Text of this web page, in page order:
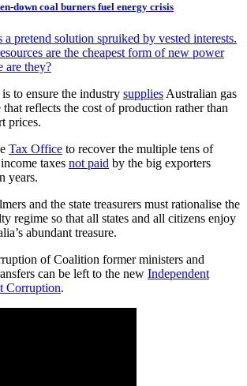
down coal burners fuel energy crisis
a pretend solution spruiked by vested interests.
are the cheapest form of new power
are they?
to ensure the industry supplies Australian gas
that reflects the cost of production rather than
prices.
Tax Office to recover the multiple tens of
taxes not paid by the big exporters
years.
and the state treasurers must rationalise the
regime so that all states and all citizens enjoy
abundant treasure.
of Coalition former ministers and
can be left to the new Independent
Corruption.